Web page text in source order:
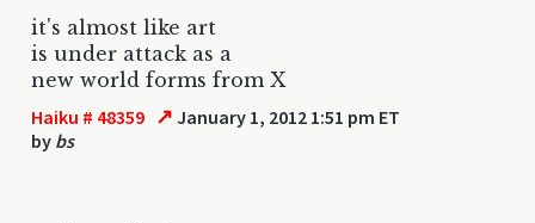
it's almost like art
is under attack as a
new world forms from X
Haiku # 48359 ↗ January 1, 2012 1:51 pm ET
by bs